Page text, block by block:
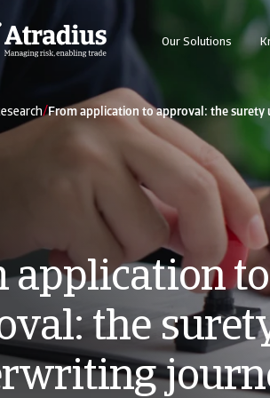
Our Solutions
/From application to approval: the
application to
the